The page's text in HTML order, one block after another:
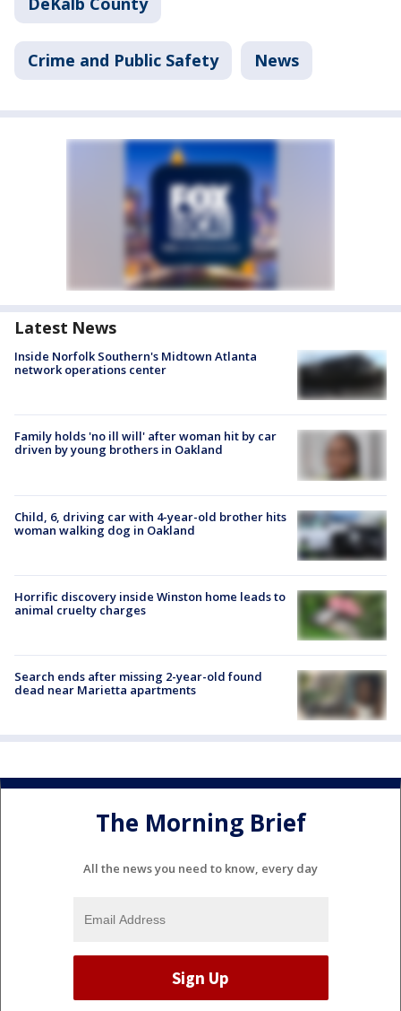
Crime and Public Safety News
Latest News
Inside Norfolk Southern's Midtown Atlanta
network operations center
Family holds 'no ill will' after woman hit by car
driven by young brothers in Oakland
Child, 6, driving car with 4-year-old brother hits
woman walking dog in Oakland
Horrific discovery inside Winston home leads to
animal cruelty charges
Search ends after missing 2-year-old found
dead near Marietta apartments
The Morning Brief
All the news you need to know, every day